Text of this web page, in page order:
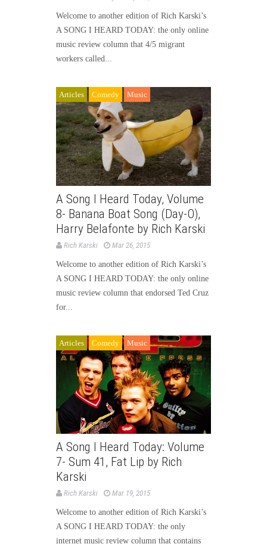
Welcome to another edition of Rich Karski’s
A SONG I HEARD TODAY: the only online
music review column that 4/5 migrant
workers called...
Articles Comedy Music
A Song I Heard Today, Volume
8- Banana Boat Song (Day-O),
Harry Belafonte by Rich Karski
Rich Karski Mar 26, 2015
Welcome to another edition of Rich Karski’s
A SONG I HEARD TODAY: the only online
music review column that endorsed Ted Cruz
for...
Articles Comedy Music
A Song I Heard Today: Volume
7- Sum 41, Fat Lip by Rich
Karski
Rich Karski Mar 19, 2015
Welcome to another edition of Rich Karski’s
A SONG I HEARD TODAY: the only
internet music review column that contains